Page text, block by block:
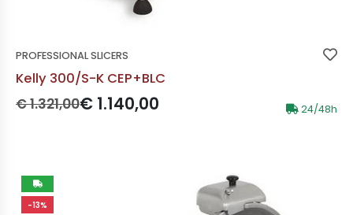
PROFESSIONAL SLICERS
Kelly 300/S-K CEP+BLC
Prezzo originale:
€ 1.321,00Prezzo scontato:
€ 1.140,00 24/48h
-13%